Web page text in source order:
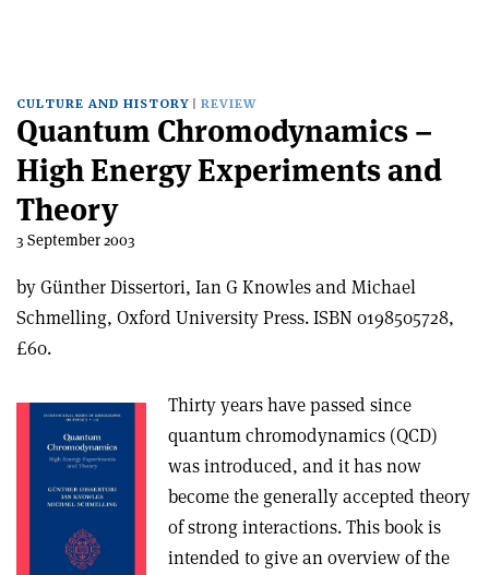
CULTURE AND HISTORY REVIEW
Quantum Chromodynamics –
High Energy Experiments and
Theory
3 September 2003
by Günther Dissertori, Ian G Knowles and Michael
Schmelling, Oxford University Press. ISBN 0198505728,
£60.
Thirty years have passed since
quantum chromodynamics (QCD)
was introduced, and it has now
become the generally accepted theory
of strong interactions. This book is
intended to give an overview of the